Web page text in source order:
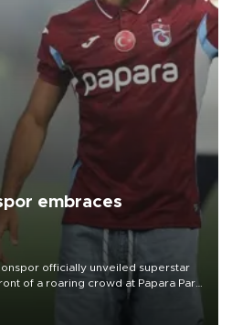
embraces
officially unveiled superstar
of a roaring crowd at Papara Park